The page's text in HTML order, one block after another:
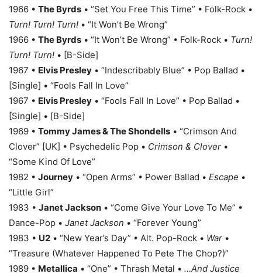
1966 • The Byrds • “Set You Free This Time” • Folk-Rock •
Turn! Turn! Turn! • “It Won’t Be Wrong”
1966 • The Byrds • “It Won’t Be Wrong” • Folk-Rock • Turn!
Turn! Turn! • [B-Side]
1967 • Elvis Presley • “Indescribably Blue” • Pop Ballad •
[Single] • “Fools Fall In Love”
1967 • Elvis Presley • “Fools Fall In Love” • Pop Ballad •
[Single] • [B-Side]
1969 • Tommy James & The Shondells • “Crimson And
Clover” [UK] • Psychedelic Pop • Crimson & Clover •
“Some Kind Of Love”
1982 • Journey • “Open Arms” • Power Ballad • Escape •
“Little Girl”
1983 • Janet Jackson • “Come Give Your Love To Me” •
Dance-Pop • Janet Jackson • “Forever Young”
1983 • U2 • “New Year’s Day” • Alt. Pop-Rock • War •
“Treasure (Whatever Happened To Pete The Chop?)”
1989 • Metallica • “One” • Thrash Metal • …And Justice